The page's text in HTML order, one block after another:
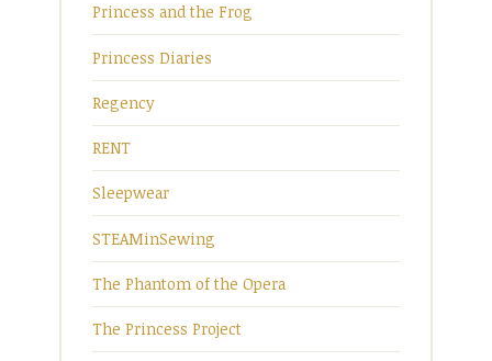
Princess and the Frog
Princess Diaries
Regency
RENT
Sleepwear
STEAMinSewing
The Phantom of the Opera
The Princess Project